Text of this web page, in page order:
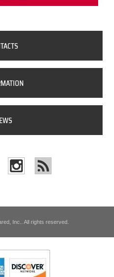
EWS
Inc.. All rights reserved.